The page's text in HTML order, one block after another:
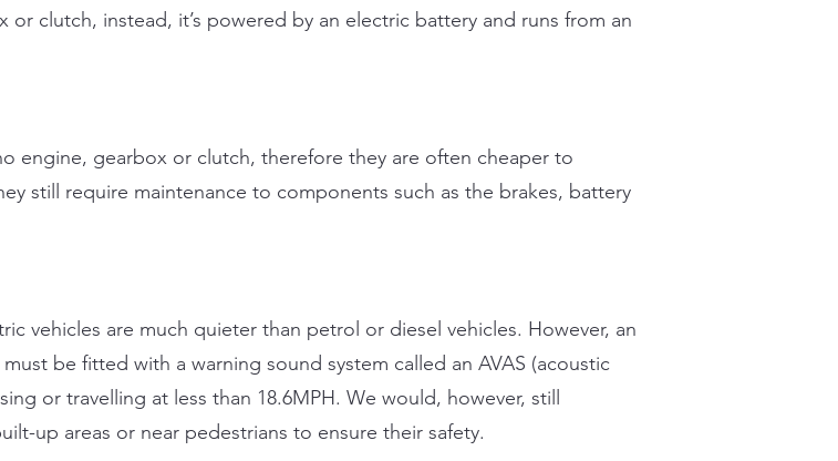
or clutch, instead, it’s powered by an electric battery and runs from an
engine, gearbox or clutch, therefore they are often cheaper to
still require maintenance to components such as the brakes, battery
vehicles are much quieter than petrol or diesel vehicles. However, an
be fitted with a warning sound system called an AVAS (acoustic
or travelling at less than 18.6MPH. We would, however, still
up areas or near pedestrians to ensure their safety.